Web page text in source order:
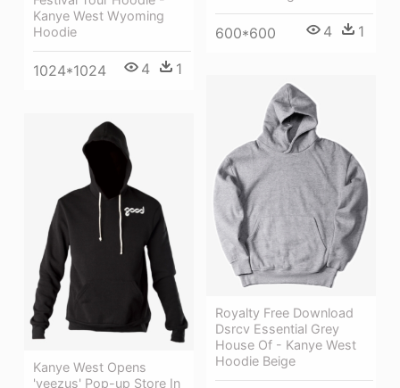
Kanye West Wyoming
Hoodie
1024*1024 4 1
600*600 4 1
Royalty Free Download
Dsrcv Essential Grey
House Of - Kanye West
Hoodie Beige
Kanye West Opens
'yeezus' Pop-up Store In